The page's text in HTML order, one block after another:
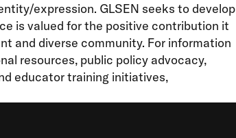
expression. GLSEN seeks to develop
is valued for the positive contribution it
and diverse community. For information
resources, public policy advocacy,
educator training initiatives,